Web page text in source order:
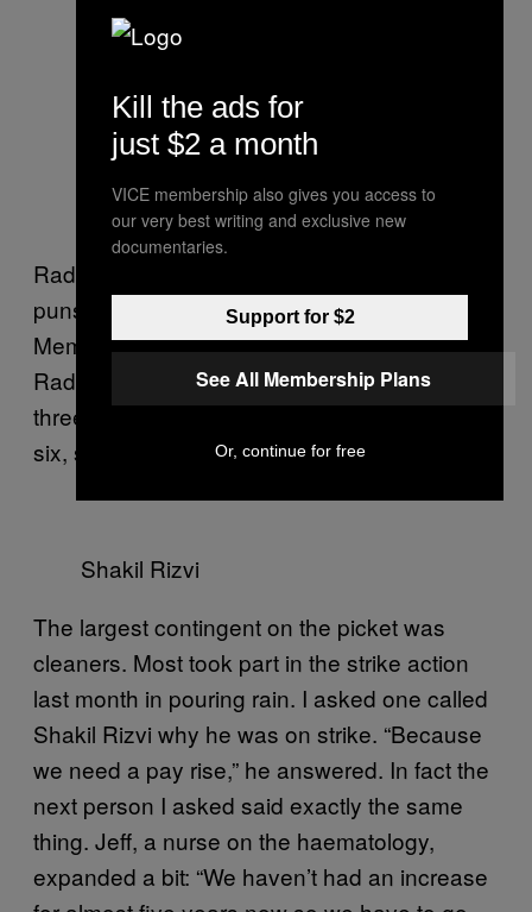
Radiographers are apparently fantastic at
puns, as the above banner demonstrates.
Members of the Society and College of
Radiographers also chanted, “One, two,
three, four, give us what we’re asking for, five,
six, seven, eight we will not irradiate.”
Shakil Rizvi
The largest contingent on the picket was
cleaners. Most took part in the strike action
last month in pouring rain. I asked one called
Shakil Rizvi why he was on strike. “Because
we need a pay rise,” he answered. In fact the
next person I asked said exactly the same
thing. Jeff, a nurse on the haematology,
expanded a bit: “We haven’t had an increase
Kill the ads for
just $2 a month
VICE membership also gives you access to
our very best writing and exclusive new
documentaries.
Support for $2
See All Membership Plans
Or, continue for free